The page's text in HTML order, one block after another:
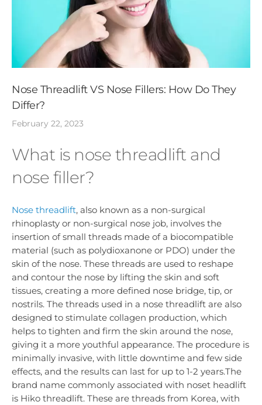
Nose Threadlift VS Nose Fillers: How Do They
Differ?
February 22, 2023
What is nose threadlift and
nose filler?
Nose threadlift, also known as a non-surgical
rhinoplasty or non-surgical nose job, involves the
insertion of small threads made of a biocompatible
material (such as polydioxanone or PDO) under the
skin of the nose. These threads are used to reshape
and contour the nose by lifting the skin and soft
tissues, creating a more defined nose bridge, tip, or
nostrils. The threads used in a nose threadlift are also
designed to stimulate collagen production, which
helps to tighten and firm the skin around the nose,
giving it a more youthful appearance. The procedure is
minimally invasive, with little downtime and few side
effects, and the results can last for up to 1-2 years.The
brand name commonly associated with noset headlift
is Hiko threadlift. These are threads from Korea, with